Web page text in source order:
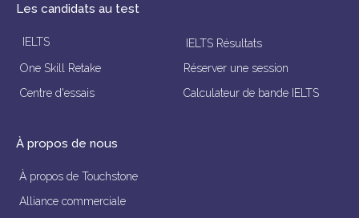
Les candidats au test
IELTS
IELTS Résultats
One Skill Retake
Réserver une session
Centre d'essais
Calculateur de bande IELTS
À propos de nous
À propos de Touchstone
Alliance commerciale